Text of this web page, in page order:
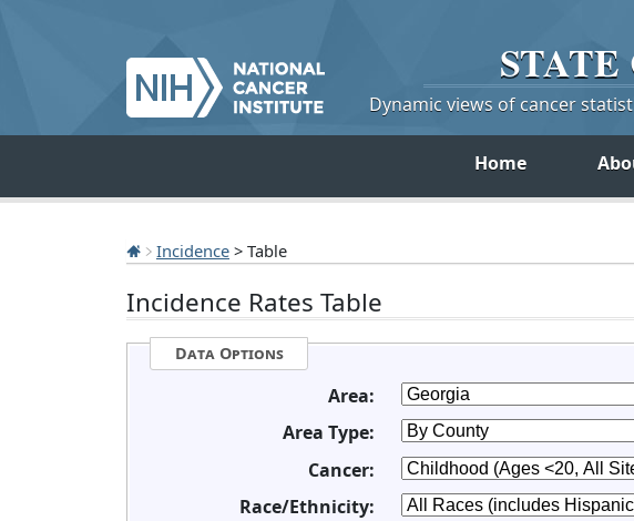
STATE
Dynamic views of cancer
Home
Incidence > Table
Incidence Rates Table
Data Options
Area:
Area Type:
Cancer:
Race/Ethnicity: